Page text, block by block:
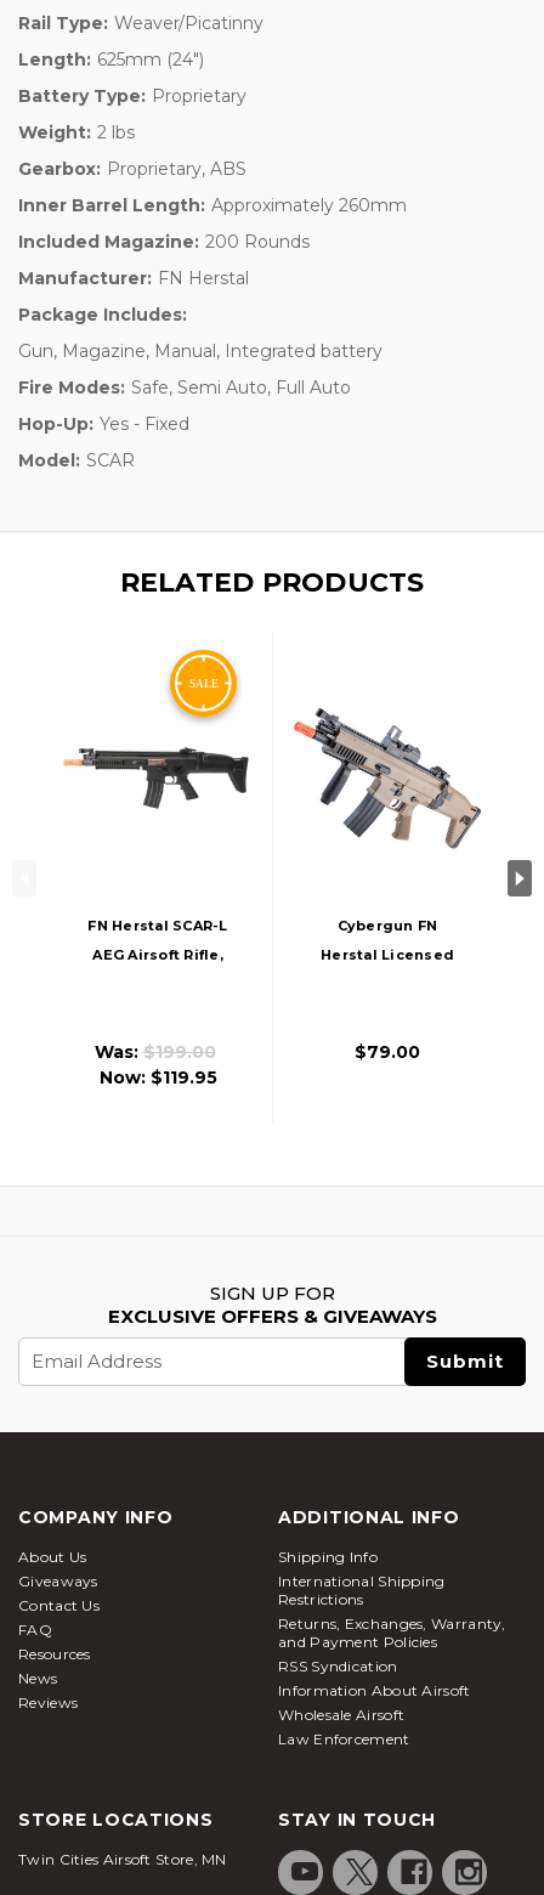
Rail Type: Weaver/Picatinny
Length: 625mm (24")
Battery Type: Proprietary
Weight: 2 lbs
Gearbox: Proprietary, ABS
Inner Barrel Length: Approximately 260mm
Included Magazine: 200 Rounds
Manufacturer: FN Herstal
Package Includes:
Gun, Magazine, Manual, Integrated battery
Fire Modes: Safe, Semi Auto, Full Auto
Hop-Up: Yes - Fixed
Model: SCAR
RELATED PRODUCTS
FN Herstal SCAR-L
AEG Airsoft Rifle,
Was:$199.00
Now: $119.95
Cybergun FN
Herstal Licensed
AEG Rifle, Tan/Black
$79.00
SIGN UP FOR
EXCLUSIVE OFFERS & GIVEAWAYS
Address
COMPANY INFO
About Us
Giveaways
Contact Us
FAQ
Resources
News
Reviews
ADDITIONAL INFO
Shipping Info
International Shipping
Restrictions
Returns, Exchanges, Warranty,
and Payment Policies
RSS Syndication
Information About Airsoft
Wholesale Airsoft
Law Enforcement
STORE LOCATIONS
Twin Cities Airsoft Store, MN
STAY IN TOUCH